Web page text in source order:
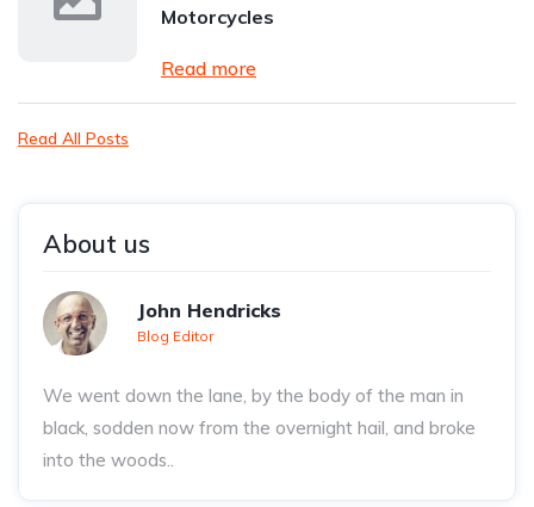
Motorcycles
Read more
Read All Posts
About us
John Hendricks
Blog Editor
We went down the lane, by the body of the man in
black, sodden now from the overnight hail, and broke
into the woods..